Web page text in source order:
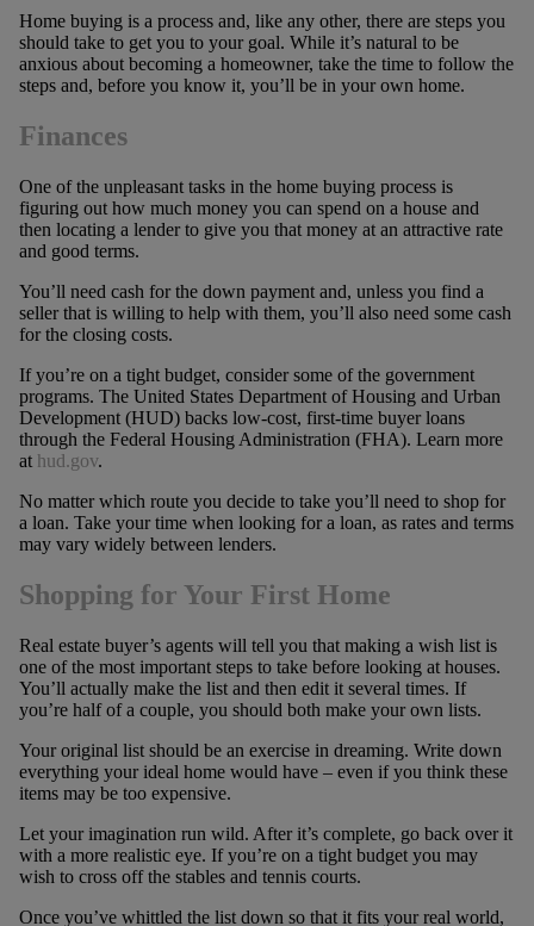
Home buying is a process and, like any other, there are steps you
should take to get you to your goal. While it’s natural to be
anxious about becoming a homeowner, take the time to follow the
steps and, before you know it, you’ll be in your own home.
Finances
One of the unpleasant tasks in the home buying process is
figuring out how much money you can spend on a house and
then locating a lender to give you that money at an attractive rate
and good terms.
You’ll need cash for the down payment and, unless you find a
seller that is willing to help with them, you’ll also need some cash
for the closing costs.
If you’re on a tight budget, consider some of the government
programs. The United States Department of Housing and Urban
Development (HUD) backs low-cost, first-time buyer loans
through the Federal Housing Administration (FHA). Learn more
at hud.gov.
No matter which route you decide to take you’ll need to shop for
a loan. Take your time when looking for a loan, as rates and terms
may vary widely between lenders.
Shopping for Your First Home
Real estate buyer’s agents will tell you that making a wish list is
one of the most important steps to take before looking at houses.
You’ll actually make the list and then edit it several times. If
you’re half of a couple, you should both make your own lists.
Your original list should be an exercise in dreaming. Write down
everything your ideal home would have – even if you think these
items may be too expensive.
Let your imagination run wild. After it’s complete, go back over it
with a more realistic eye. If you’re on a tight budget you may
wish to cross off the stables and tennis courts.
Once you’ve whittled the list down so that it fits your real world,